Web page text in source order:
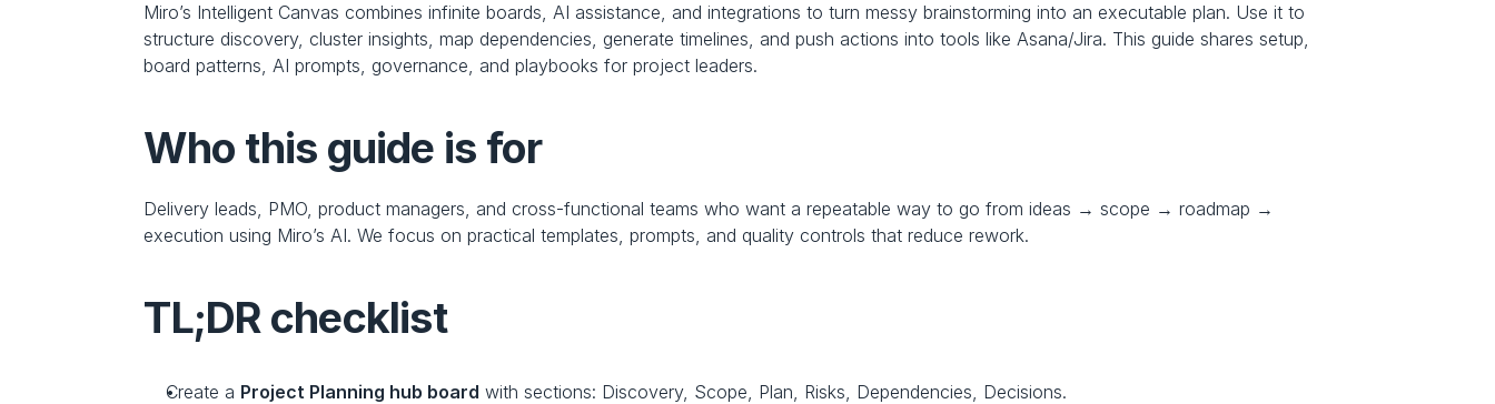
Miro’s Intelligent Canvas combines infinite boards, AI assistance, and integrations to turn messy brainstorming into an executable plan. Use it to
structure discovery, cluster insights, map dependencies, generate timelines, and push actions into tools like Asana/Jira. This guide shares setup,
board patterns, AI prompts, governance, and playbooks for project leaders.
Who this guide is for
Delivery leads, PMO, product managers, and cross-functional teams who want a repeatable way to go from ideas → scope → roadmap →
execution using Miro’s AI. We focus on practical templates, prompts, and quality controls that reduce rework.
TL;DR checklist
Create a Project Planning hub board with sections: Discovery, Scope, Plan, Risks, Dependencies, Decisions.